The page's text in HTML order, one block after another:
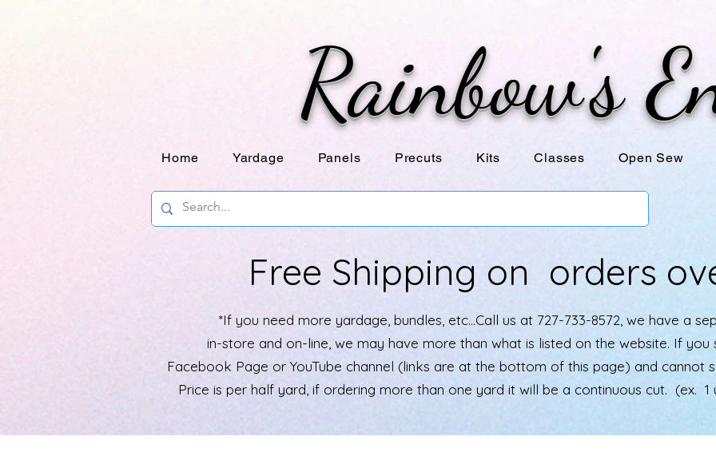
Rainbow's
Home Yardage Panels Precuts Kits Classes Open Sew
Free Shipping on orders
*If you need more yardage, bundles, etc...Call us at 727-733-8572, we have a
in-store and on-line, we may have more than what is listed on the website. If
Facebook Page or YouTube channel (links are at the bottom of this page) and cannot
Price is per half yard, if ordering more than one yard it will be a continuous cut. (ex. 1